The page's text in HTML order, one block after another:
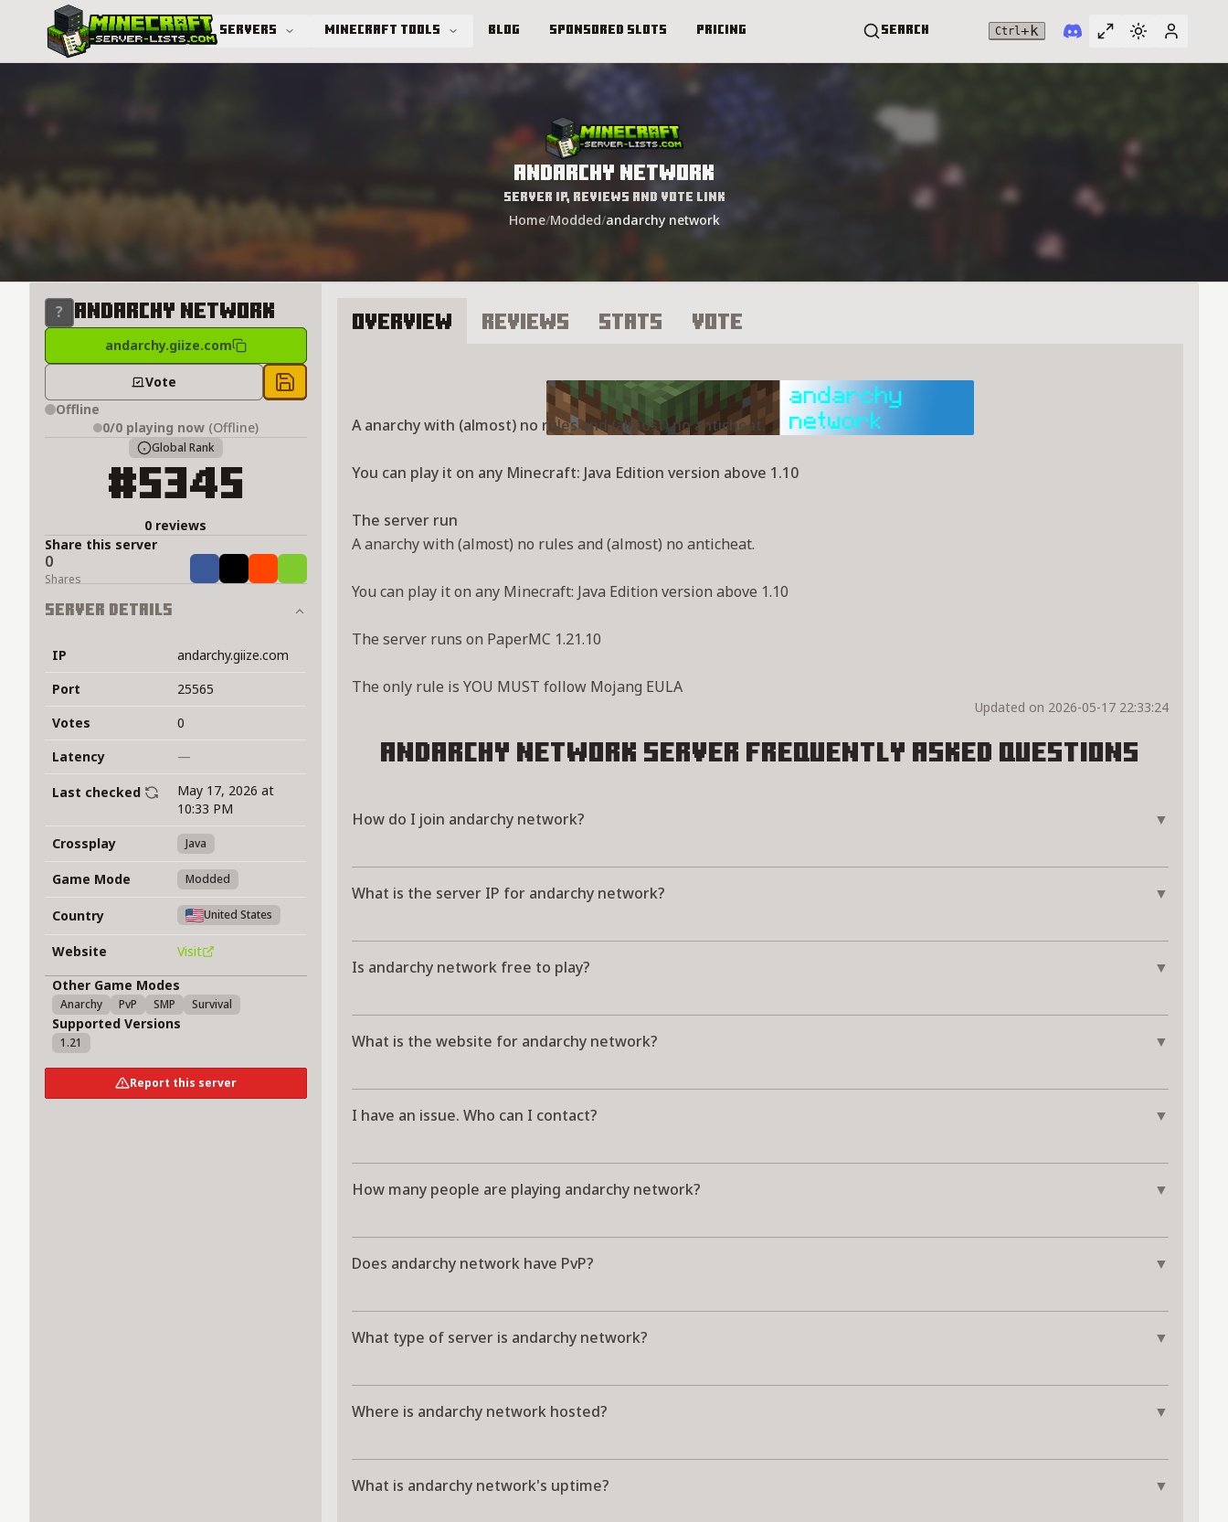
Servers Minecraft Tools Blog Sponsored Slots Pricing Search Ctrl +k Toggle full
SwitchUser
andarchy network
Server IP, Reviews and Vote Link
Home/Modded/andarchy network
andarchy network
andarchy.giize.com
Vote Save to chest
Offline
0/0 playing now (Offline)
Global Rank
#5345
0 reviews
Share this server
0
Shares ShareTweetShareShare
Server Details
IP
andarchy.giize.com
Port
25565
Votes
0
Latency
—
Last checked
May 17, 2026 at
10:33 PM
Crossplay
Java
Game Mode Modded
Country United States
Website
Visit
Other Game Modes
Anarchy PvP SMP Survival
Supported Versions
1.21
Report this server
Overview Reviews Stats Vote
A anarchy with (almost) no rules and (almost) no anticheat.
You can play it on any Minecraft: Java Edition version above 1.10
The server run
A anarchy with (almost) no rules and (almost) no anticheat.
You can play it on any Minecraft: Java Edition version above 1.10
The server runs on PaperMC 1.21.10
The only rule is YOU MUST follow Mojang EULA
Updated on 2026-05-17 22:33:24
andarchy network Server Frequently Asked Questions
How do I join andarchy network? ▼
What is the server IP for andarchy network? ▼
Is andarchy network free to play? ▼
What is the website for andarchy network? ▼
I have an issue. Who can I contact? ▼
How many people are playing andarchy network? ▼
Does andarchy network have PvP? ▼
What type of server is andarchy network? ▼
Where is andarchy network hosted? ▼
What is andarchy network's uptime? ▼